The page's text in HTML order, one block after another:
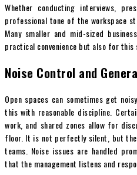
Whether conducting interviews,
professional tone of the workspace
Many smaller and mid-sized
practical convenience but also for
Noise Control and
Open spaces can sometimes get
this with reasonable discipline.
work, and shared zones allow for
floor. It is not perfectly silent, but
teams. Noise issues are handled
that the management listens and